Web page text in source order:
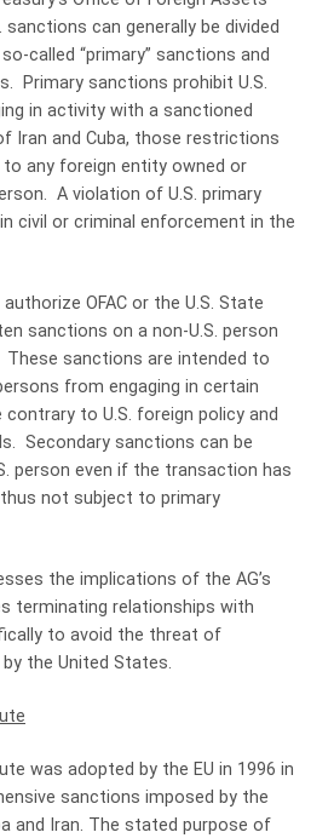
sanctions can generally be divided
so-called “primary” sanctions and
Primary sanctions prohibit U.S.
in activity with a sanctioned
Iran and Cuba, those restrictions
to any foreign entity owned or
A violation of U.S. primary
civil or criminal enforcement in the
OFAC or the U.S. State
sanctions on a non-U.S. person
These sanctions are intended to
from engaging in certain
to U.S. foreign policy and
Secondary sanctions can be
person even if the transaction has
thus not subject to primary
the implications of the AG’s
terminating relationships with
to avoid the threat of
the United States.
was adopted by the EU in 1996 in
sanctions imposed by the
and Iran. The stated purpose of